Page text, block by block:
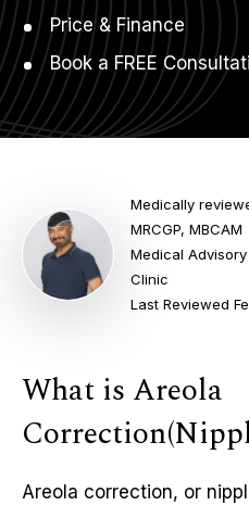
Price & Finance
Book a FREE
Medically
MRCGP, MBCAM
Medical
Clinic
Last Reviewed
What is Areola
Areola correction, or